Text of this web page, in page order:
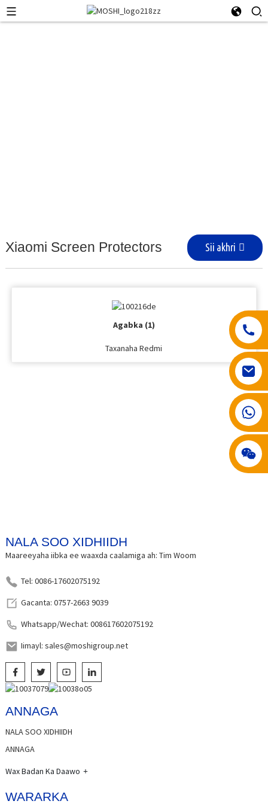
Xiaomi Screen Protectors Sii akhri
Agabka (1)
Taxanaha Redmi
NALA SOO XIDHIIDH
Maareeyaha iibka ee waaxda caalamiga ah: Tim Woom
Tel: 0086-17602075192
Gacanta: 0757-2663 9039
Whatsapp/Wechat: 008617602075192
Iimayl: sales@moshigroup.net
ANNAGA
NALA SOO XIDHIIDH
ANNAGA
Wax Badan Ka Daawo
WARARKA